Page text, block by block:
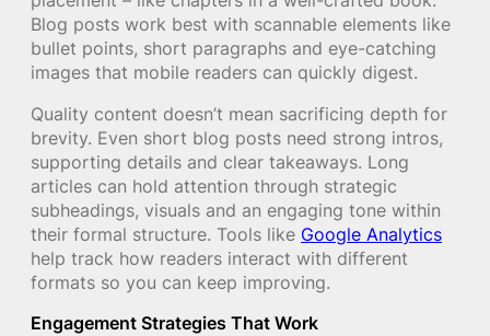
Blog posts work best with scannable elements like
bullet points, short paragraphs and eye-catching
images that mobile readers can quickly digest.
Quality content doesn’t mean sacrificing depth for
brevity. Even short blog posts need strong intros,
supporting details and clear takeaways. Long
articles can hold attention through strategic
subheadings, visuals and an engaging tone within
their formal structure. Tools like Google Analytics
help track how readers interact with different
formats so you can keep improving.
Engagement Strategies That Work